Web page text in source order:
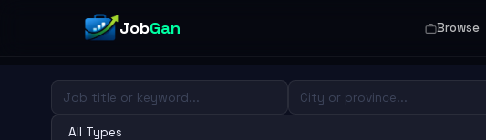
JobGan Browse